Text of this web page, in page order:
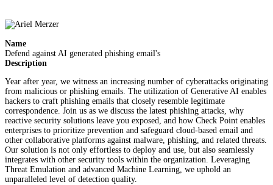
Name
Defend against AI generated phishing email's
Description
Year after year, we witness an increasing number of cyberattacks originating
from malicious or phishing emails. The utilization of Generative AI enables
hackers to craft phishing emails that closely resemble legitimate
correspondence. Join us as we discuss the latest phishing attacks, why
reactive security solutions leave you exposed, and how Check Point enables
enterprises to prioritize prevention and safeguard cloud-based email and
other collaborative platforms against malware, phishing, and related threats.
Our solution is not only effortless to deploy and use, but also seamlessly
integrates with other security tools within the organization. Leveraging
Threat Emulation and advanced Machine Learning, we uphold an
unparalleled level of detection quality.